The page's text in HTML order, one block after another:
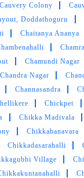
neat behaviour
and fast
Cauvery Colony
Doddathoguru
Chaitanya Ananya
Chamundi Nagar
Chandra Nagar
Channasandra
Chickpet
Chikka Madivala
Chikkabanavara
Chikkadasarahalli
Village